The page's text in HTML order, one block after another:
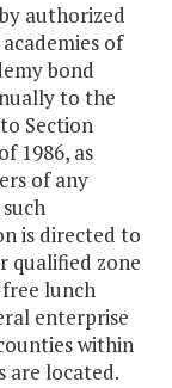
authorized
of
bond
to the
Section
1986, as
of any
is directed to
qualified zone
lunch
enterprise
within
are located.